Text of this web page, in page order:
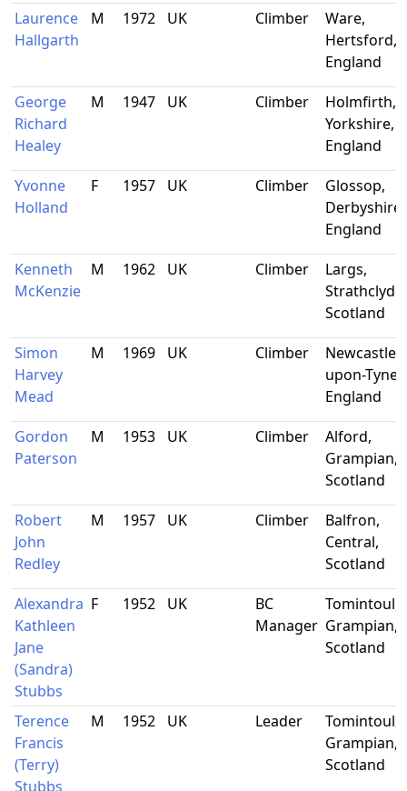
Laurence
Hallgarth
M 1972 UK Climber
Ware,
Hertsford,
England
George
Richard
Healey
M 1947 UK Climber
Holmfirth,
Yorkshire,
England
Yvonne
Holland
F 1957 UK Climber
Glossop,
Derbyshire,
England
Kenneth
McKenzie
M 1962 UK Climber
Largs,
Strathclyde,
Scotland
Simon
Harvey
Mead
M 1969 UK Climber
Newcastle-
upon-Tyne,
England
Gordon
Paterson
M 1953 UK Climber
Alford,
Grampian,
Scotland
Robert
John
Redley
M 1957 UK Climber
Balfron,
Central,
Scotland
Alexandra
Kathleen
Jane
(Sandra)
Stubbs
F 1952 UK
BC
Manager
Tomintoul,
Grampian,
Scotland
Terence
Francis
(Terry)
Stubbs
M 1952 UK Leader
Tomintoul,
Grampian,
Scotland